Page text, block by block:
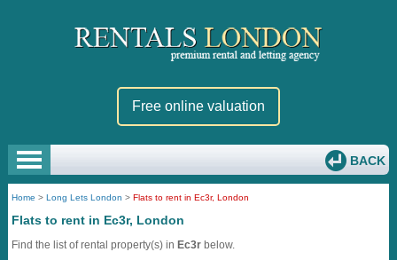
Free online valuation
BACK
Home >Long Lets London >Flats to rent in Ec3r, London
Flats to rent in Ec3r, London
Find the list of rental property(s) in Ec3r below.